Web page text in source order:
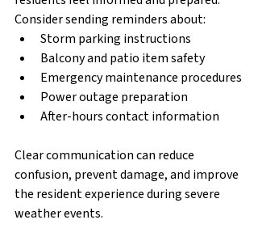
Consider sending reminders about:
Storm parking instructions
Balcony and patio item safety
Emergency maintenance procedures
Power outage preparation
After-hours contact information
Clear communication can reduce
confusion, prevent damage, and improve
the resident experience during severe
weather events.